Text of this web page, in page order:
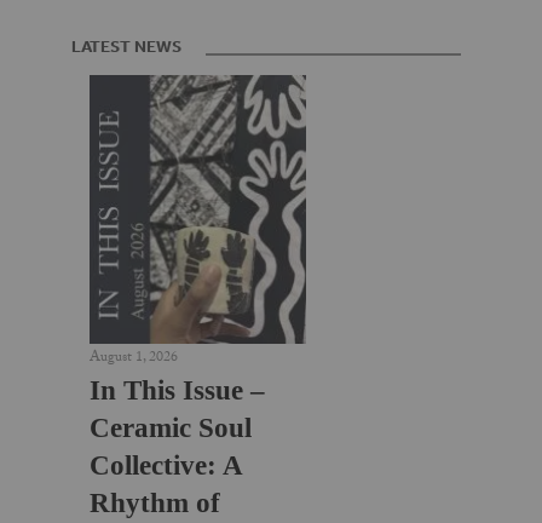
LATEST NEWS
August 1, 2026
In This Issue –
Ceramic Soul
Collective: A
Rhythm of